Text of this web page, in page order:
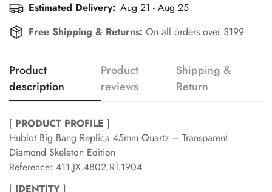
Estimated Delivery: Aug 21 - Aug 25
Free Shipping & Returns: On all orders over $199
Product
description
Product
reviews
Shipping &
Return
[ PRODUCT PROFILE ]
Hublot Big Bang Replica 45mm Quartz – Transparent
Diamond Skeleton Edition
Reference: 411.JX.4802.RT.1904
[ IDENTITY ]